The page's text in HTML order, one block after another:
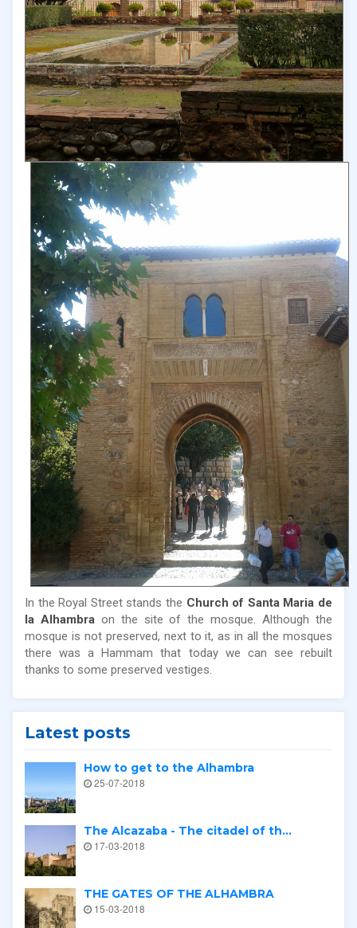
In the Royal Street stands the Church of Santa Maria de
la Alhambraon the site of the mosque. Although the
mosque is not preserved, next to it, as in all the mosques
there was a Hammam that today we can see rebuilt
thanks to some preserved vestiges.
Latest posts
How to get to the Alhambra
25-07-2018
The Alcazaba - The citadel of th...
17-03-2018
THE GATES OF THE ALHAMBRA
15-03-2018